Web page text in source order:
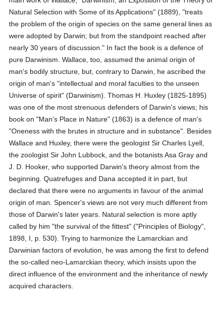
Natural Selection with Some of its Applications" (1889), "treats
the problem of the origin of species on the same general lines as
were adopted by Darwin; but from the standpoint reached after
nearly 30 years of discussion." In fact the book is a defence of
pure Darwinism. Wallace, too, assumed the animal origin of
man's bodily structure, but, contrary to Darwin, he ascribed the
origin of man's "intellectual and moral faculties to the unseen
Universe of spirit" (Darwinism). Thomas H. Huxley (1825-1895)
was one of the most strenuous defenders of Darwin's views; his
book on "Man's Place in Nature" (1863) is a defence of man's
"Oneness with the brutes in structure and in substance". Besides
Wallace and Huxley, there were the geologist Sir Charles Lyell,
the zoologist Sir John Lubbock, and the botanists Asa Gray and
J. D. Hooker, who supported Darwin's theory almost from the
beginning. Quatrefuges and Dana accepted it in part, but
declared that there were no arguments in favour of the animal
origin of man. Spencer's views are not very much different from
those of Darwin's later years. Natural selection is more aptly
called by him "the survival of the fittest" ("Principles of Biology",
1898, I, p. 530). Trying to harmonize the Lamarckian and
Darwinian factors of evolution, he was among the first to defend
the so-called neo-Lamarckian theory, which insists upon the
direct influence of the environment and the inheritance of newly
acquired characters.